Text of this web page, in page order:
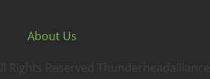
About Us
Rights Reserved